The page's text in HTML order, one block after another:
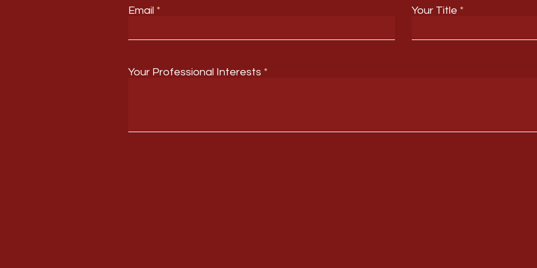
Email Your Title
Your Professional Interests